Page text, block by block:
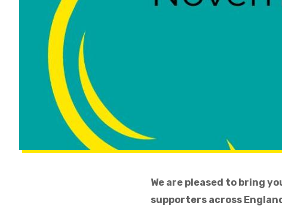
We are pleased to bring
supporters across